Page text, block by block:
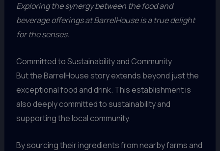
Exploring the synergy between the food and
beverage offerings at BarrelHouse is a true delight
for the senses.
Committed to Sustainability and Community
But the BarrelHouse story extends beyond just the
exceptional food and drink. This establishment is
also deeply committed to sustainability and
supporting the local community.
By sourcing their ingredients from nearby farms and